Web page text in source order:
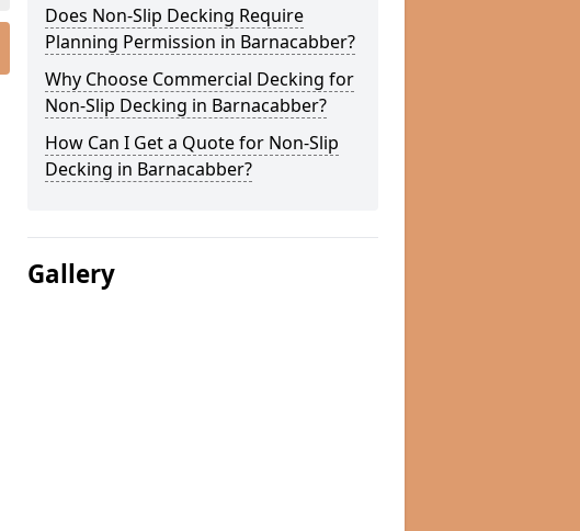
Does Non-Slip Decking Require
Planning Permission in Barnacabber?
Why Choose Commercial Decking for
Non-Slip Decking in Barnacabber?
How Can I Get a Quote for Non-Slip
Decking in Barnacabber?
Gallery